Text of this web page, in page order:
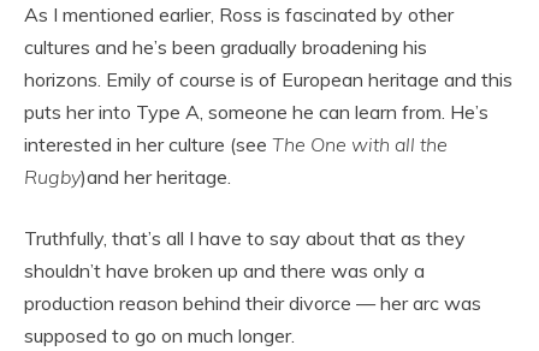
As I mentioned earlier, Ross is fascinated by other
cultures and he’s been gradually broadening his
horizons. Emily of course is of European heritage and this
puts her into Type A, someone he can learn from. He’s
interested in her culture (see The One with all the
Rugby)and her heritage.
Truthfully, that’s all I have to say about that as they
shouldn’t have broken up and there was only a
production reason behind their divorce — her arc was
supposed to go on much longer.